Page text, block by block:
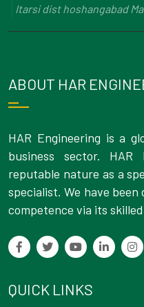
Itarsi dist hoshangabad
ABOUT HAR
HAR Engineering is a
business sector. HAR
reputable nature as a
specialist. We have
competence via its
QUICK LINKS